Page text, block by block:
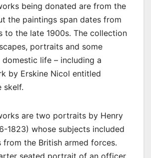
being donated are from the
the paintings span dates from
to the late 1900s. The collection
portraits and some
life – including a
by Erskine Nicol entitled
skelf.
are two portraits by Henry
1823) whose subjects included
from the British armed forces.
seated portrait of an officer